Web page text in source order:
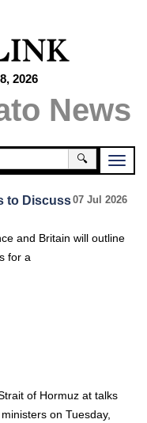
2026
News
🔍
07 Jul 2026
to Discuss
and Britain will outline
for a
of Hormuz at talks
on Tuesday,